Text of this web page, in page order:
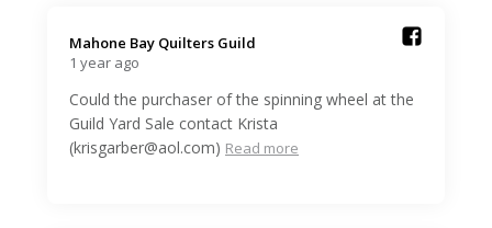
Mahone Bay Quilters Guild️
1 year ago
Could the purchaser of the spinning wheel at the
Guild Yard Sale contact Krista
(krisgarber@aol.com) Read more